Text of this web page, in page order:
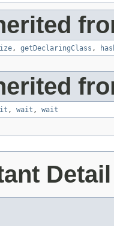
, getDeclaringClass ,
, wait , wait
Detail